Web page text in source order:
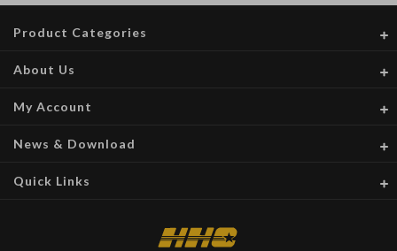
Product Categories
About Us
My Account
News & Download
Quick Links